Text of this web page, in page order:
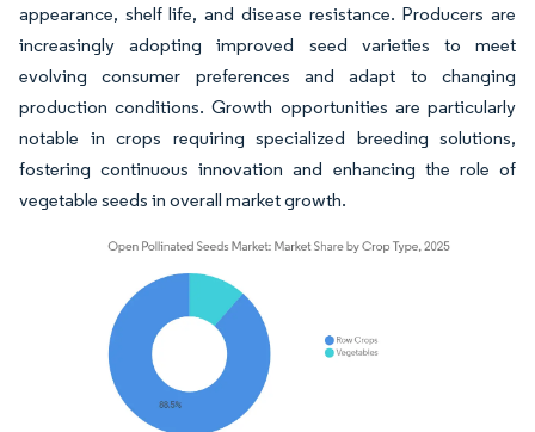
appearance, shelf life, and disease resistance. Producers are
increasingly adopting improved seed varieties to meet
evolving consumer preferences and adapt to changing
production conditions. Growth opportunities are particularly
notable in crops requiring specialized breeding solutions,
fostering continuous innovation and enhancing the role of
vegetable seeds in overall market growth.